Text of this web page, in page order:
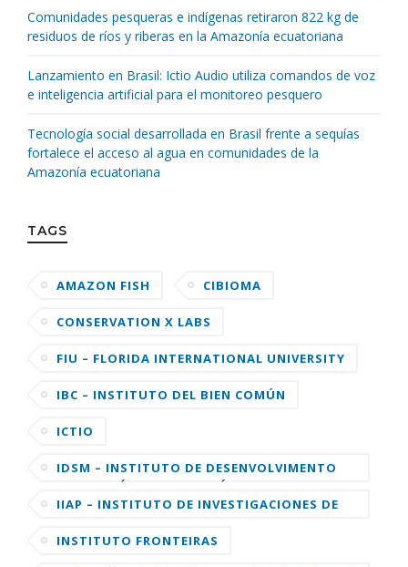
Comunidades pesqueras e indígenas retiraron 822 kg de
residuos de ríos y riberas en la Amazonía ecuatoriana
Lanzamiento en Brasil: Ictio Audio utiliza comandos de voz
e inteligencia artificial para el monitoreo pesquero
Tecnología social desarrollada en Brasil frente a sequías
fortalece el acceso al agua en comunidades de la
Amazonía ecuatoriana
TAGS
AMAZON FISH CIBIOMA
CONSERVATION X LABS
FIU – FLORIDA INTERNATIONAL UNIVERSITY
IBC – INSTITUTO DEL BIEN COMÚN
ICTIO
IDSM – INSTITUTO DE DESENVOLVIMENTO
SUSTENTÁVEL MAMIRAUÁ
IIAP – INSTITUTO DE INVESTIGACIONES DE
INSTITUTO FRONTEIRAS